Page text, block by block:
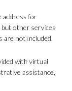
address for
but other services
are not included.
with virtual
assistance,